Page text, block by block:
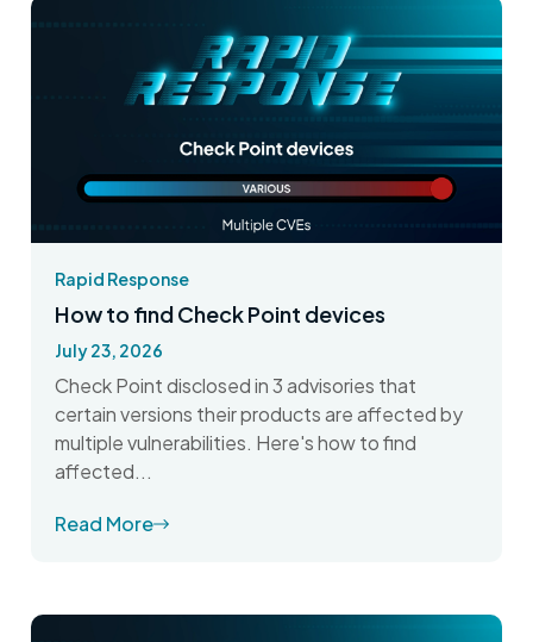
Rapid Response
How to find Check Point devices
July 23, 2026
Check Point disclosed in 3 advisories that
certain versions their products are affected by
multiple vulnerabilities. Here's how to find
affected...
Read More